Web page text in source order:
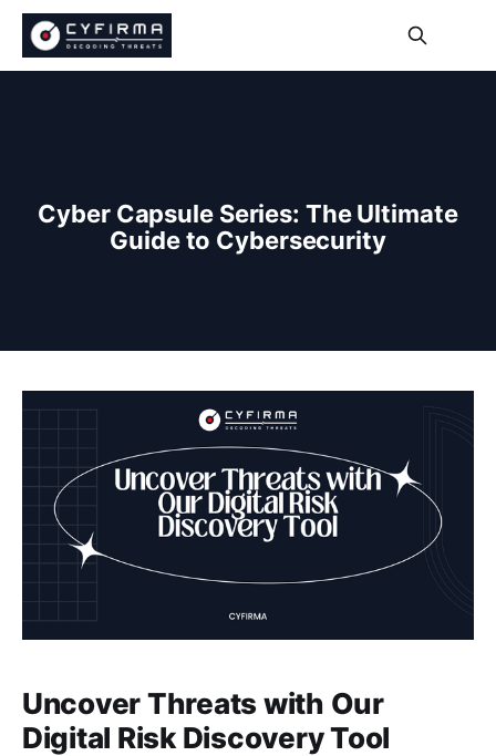
Cyber Capsule Series: The Ultimate
Guide to Cybersecurity
Uncover Threats with Our
Digital Risk Discovery Tool